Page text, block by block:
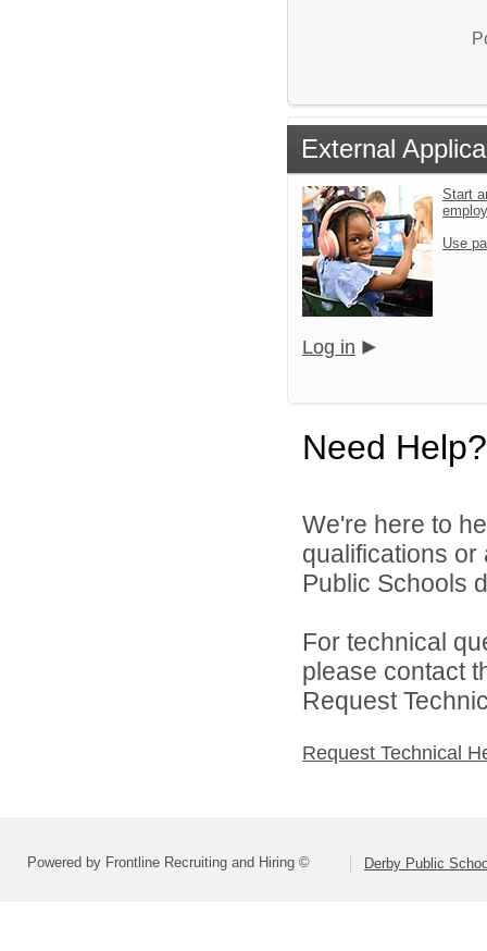
External
Start
Use
Log in
Need Help?
We're here to
qualifications
Public Schools
For technical
please contact
Request
Request Technical
Powered by Frontline Recruiting and Hiring © Derby Public